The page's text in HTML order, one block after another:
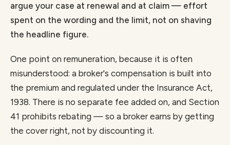
argue your case at renewal and at claim — effort
spent on the wording and the limit, not on shaving
the headline figure.
One point on remuneration, because it is often
misunderstood: a broker's compensation is built into
the premium and regulated under the Insurance Act,
1938. There is no separate fee added on, and Section
41 prohibits rebating — so a broker earns by getting
the cover right, not by discounting it.